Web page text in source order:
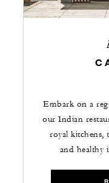
Embark on a
our Indian
royal kitchens,
and healthy